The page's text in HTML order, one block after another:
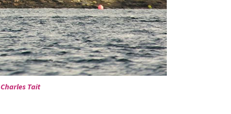
Charles Tait